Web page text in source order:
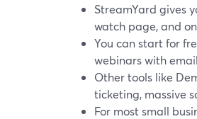
StreamYard gives
watch page, and
You can start for
webinars with
Other tools like
ticketing, massive
For most small